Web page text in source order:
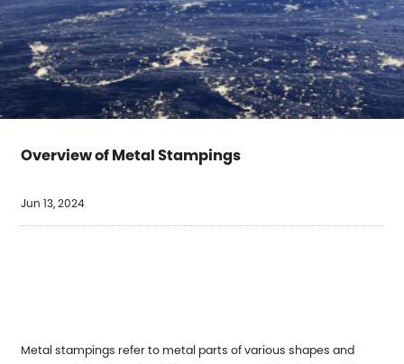
Overview of Metal Stampings
Jun 13, 2024
Metal stampings refer to metal parts of various shapes and